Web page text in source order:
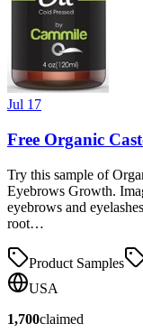
Jul 17
Free Organic
Try this sample of
Eyebrows Growth.
eyebrows and
root…
Product Samples
USA
1,700claimed